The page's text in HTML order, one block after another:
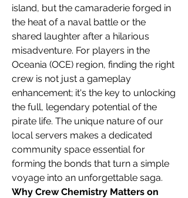
island, but the camaraderie forged in
the heat of a naval battle or the
shared laughter after a hilarious
misadventure. For players in the
Oceania (OCE) region, finding the right
crew is not just a gameplay
enhancement; it's the key to unlocking
the full, legendary potential of the
pirate life. The unique nature of our
local servers makes a dedicated
community space essential for
forming the bonds that turn a simple
voyage into an unforgettable saga.
Why Crew Chemistry Matters on